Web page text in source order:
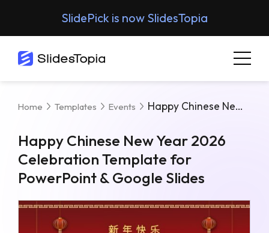
SlidePick is now SlidesTopia
Home Templates Events Happy Chinese New Year 2026 Celebration Template For PowerPoint & Google Slides
Happy Chinese New Year 2026
Celebration Template for
PowerPoint & Google Slides